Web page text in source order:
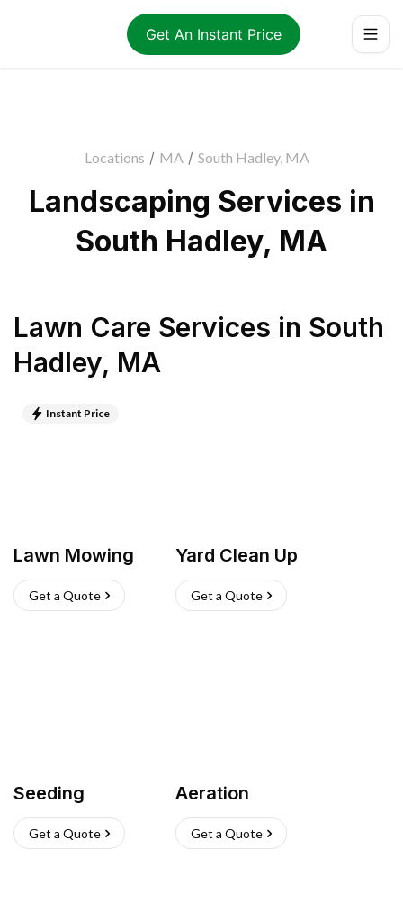
Get An Instant Price
Locations / MA / South Hadley, MA
Landscaping Services in
South Hadley, MA
Lawn Care Services in South
Hadley, MA
Instant Price
Lawn Mowing
Get a Quote
Yard Clean Up
Get a Quote
Seeding
Get a Quote
Aeration
Get a Quote